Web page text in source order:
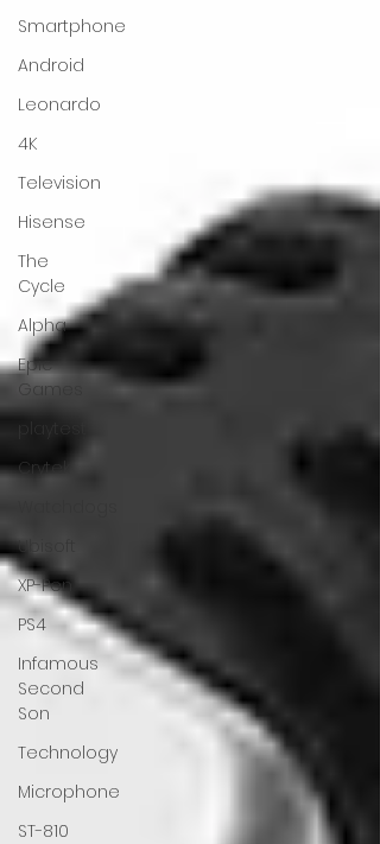
Smartphone
Android
Leonardo
4K
Television
Hisense
The
Cycle
Alpha
Epic
Games
Crytek
Ubisoft
XP-Pen
PS4
Infamous
Second
Son
Technology
Microphone
ST-810